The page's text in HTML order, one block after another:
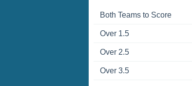
Both Teams to Score
Over 1.5
Over 2.5
Over 3.5